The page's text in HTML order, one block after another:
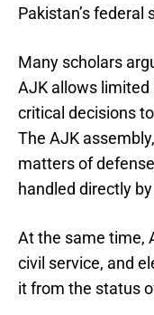
Pakistan’s federal
Many scholars
AJK allows
critical decisions
The AJK
matters of
handled directly
At the same time,
civil service, and
it from the status